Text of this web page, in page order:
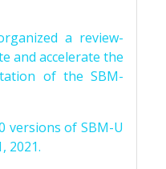
a review-
and accelerate the
of the SBM-
versions of SBM-U
2021.